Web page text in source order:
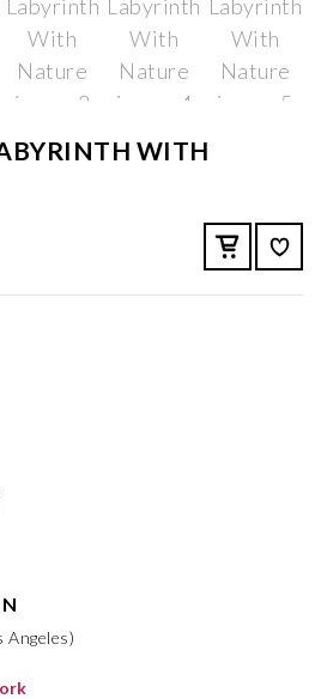
WITH
Angeles)